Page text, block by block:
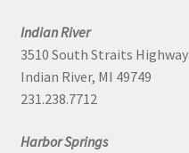
Indian River
3510 South Straits Highway
Indian River, MI 49749
231.238.7712
Harbor Springs